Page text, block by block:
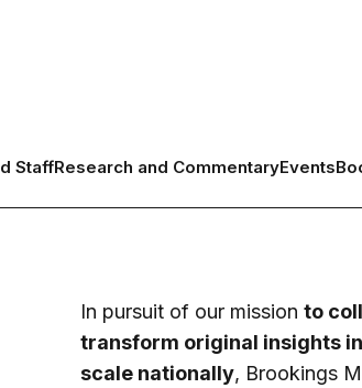
StaffResearch and CommentaryEvents
In pursuit of our mission to
transform original insights
scale nationally, Brookings